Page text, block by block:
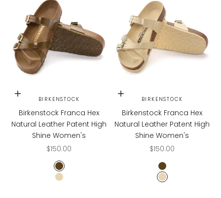
Choose options
BIRKENSTOCK
Birkenstock Franca Hex
Natural Leather Patent High
Shine Women's
Sale price
$150.00
Mud Green
Butter
Choose options
BIRKENSTOCK
Birkenstock Franca Hex
Natural Leather Patent High
Shine Women's
Sale price
$150.00
Mud Green
Butter